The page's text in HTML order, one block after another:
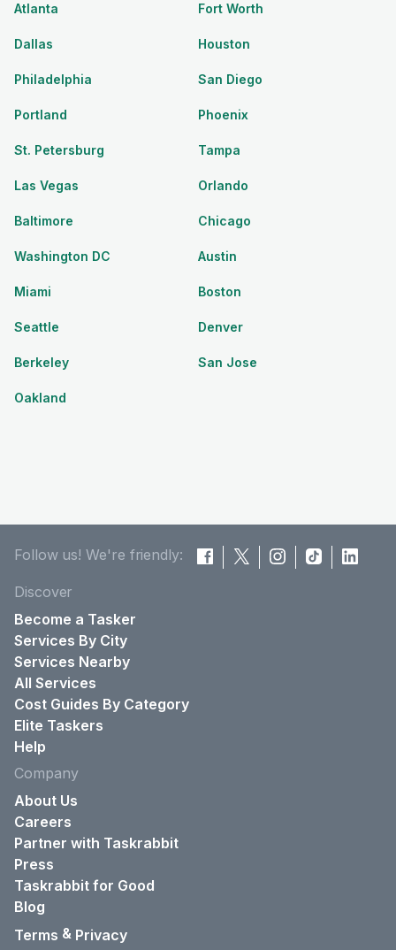
Atlanta Fort Worth
Dallas Houston
Philadelphia San Diego
Portland Phoenix
St. Petersburg Tampa
Las Vegas Orlando
Baltimore Chicago
Washington DC Austin
Miami Boston
Seattle Denver
Berkeley San Jose
Oakland
Follow us! We're friendly:
Discover
Become a Tasker
Services By City
Services Nearby
All Services
Cost Guides By Category
Elite Taskers
Help
Company
About Us
Careers
Partner with Taskrabbit
Press
Taskrabbit for Good
Blog
Terms & Privacy